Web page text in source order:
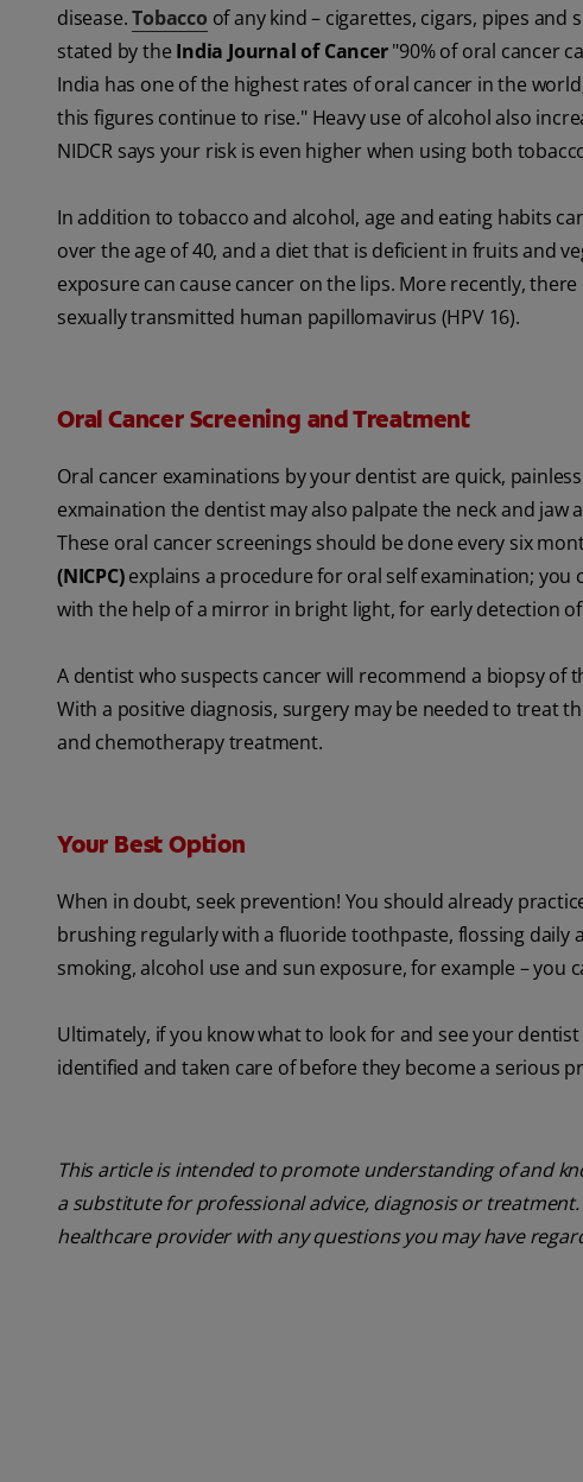
disease.Tobacco of any kind – cigarettes, cigars, pipes and
stated by the India Journal of Cancer"90% of oral cancer
India has one of the highest rates of oral cancer in the
this figures continue to rise." Heavy use of alcohol also
NIDCR says your risk is even higher when using both
In addition to tobacco and alcohol, age and eating habits
over the age of 40, and a diet that is deficient in fruits and
exposure can cause cancer on the lips. More recently,
sexually transmitted human papillomavirus (HPV 16).
Oral Cancer Screening and Treatment
Oral cancer examinations by your dentist are quick,
exmaination the dentist may also palpate the neck and
These oral cancer screenings should be done every six
(NICPC)explains a procedure for oral self examination;
with the help of a mirror in bright light, for early detection
A dentist who suspects cancer will recommend a biopsy of
With a positive diagnosis, surgery may be needed to treat
and chemotherapy treatment.
Your Best Option
When in doubt, seek prevention! You should already
brushing regularly with a fluoride toothpaste, flossing daily
smoking, alcohol use and sun exposure, for example –
Ultimately, if you know what to look for and see your
identified and taken care of before they become a serious
This article is intended to promote understanding of and
a substitute for professional advice, diagnosis or
healthcare provider with any questions you may have